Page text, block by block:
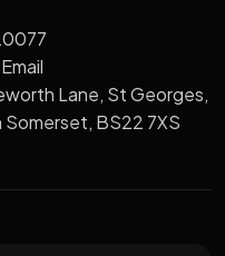
Lane, St Georges,
BS22 7XS